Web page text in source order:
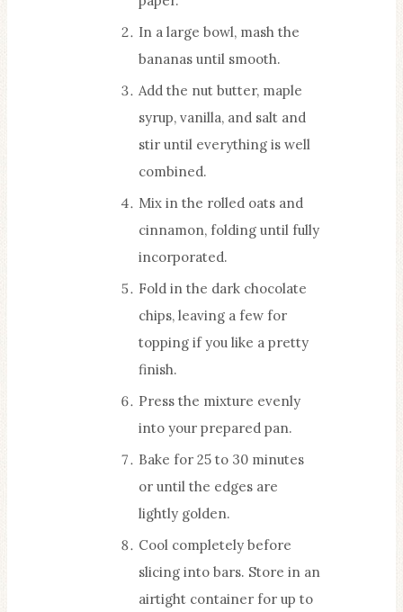
In a large bowl, mash the
bananas until smooth.
Add the nut butter, maple
syrup, vanilla, and salt and
stir until everything is well
combined.
Mix in the rolled oats and
cinnamon, folding until fully
incorporated.
Fold in the dark chocolate
chips, leaving a few for
topping if you like a pretty
finish.
Press the mixture evenly
into your prepared pan.
Bake for 25 to 30 minutes
or until the edges are
lightly golden.
Cool completely before
slicing into bars. Store in an
airtight container for up to